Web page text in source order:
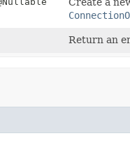
Return an